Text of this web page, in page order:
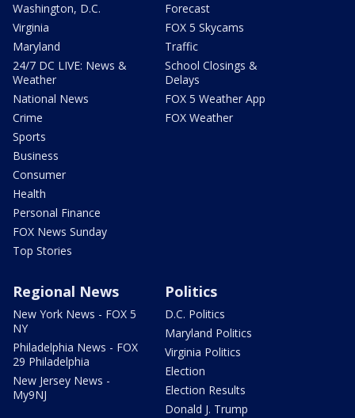
Washington, D.C.
Virginia
Maryland
24/7 DC LIVE: News &
Weather
National News
Crime
Sports
Business
Consumer
Health
Personal Finance
FOX News Sunday
Top Stories
Forecast
FOX 5 Skycams
Traffic
School Closings &
Delays
FOX 5 Weather App
FOX Weather
Regional News
New York News - FOX 5
NY
Philadelphia News - FOX
29 Philadelphia
New Jersey News -
My9NJ
Politics
D.C. Politics
Maryland Politics
Virginia Politics
Election
Election Results
Donald J. Trump